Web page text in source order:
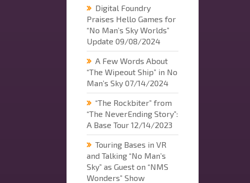
Digital Foundry
Praises Hello Games for
“No Man’s Sky Worlds”
Update 09/08/2024
A Few Words About
“The Wipeout Ship” in No
Man’s Sky 07/14/2024
“The Rockbiter” from
“The NeverEnding Story”:
A Base Tour 12/14/2023
Touring Bases in VR
and Talking “No Man’s
Sky” as Guest on “NMS
Wonders” Show